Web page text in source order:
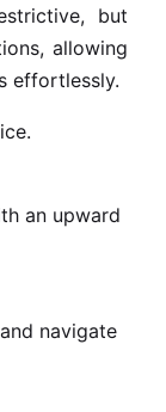
but
allowing
effortlessly.
an upward
and navigate